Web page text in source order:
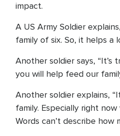
impact.
A US Army Soldier
family of six. So, it helps a
Another soldier says, “It’s
you will help feed our
Another soldier explains,
family. Especially right
Words can’t describe how